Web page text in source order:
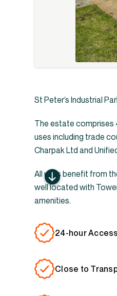
St Peter’s Industrial
The estate comprises
uses including trade
Charpak Ltd and
All units benefit from
well located with
amenities.
24-hour Access
Close to